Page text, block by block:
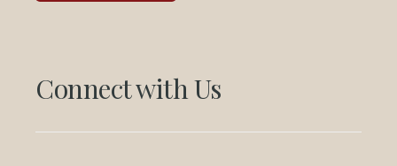
Connect with Us